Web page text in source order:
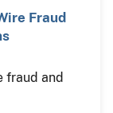
Fraud
fraud and